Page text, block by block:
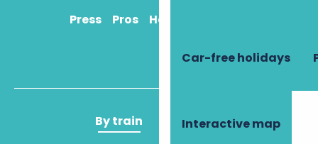
Car-free holidays
Interactive map
Press Pros How to get there
By train By plane